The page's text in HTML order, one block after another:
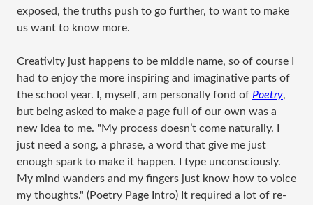
exposed, the truths push to go further, to want to make
us want to know more.
Creativity just happens to be middle name, so of course I
had to enjoy the more inspiring and imaginative parts of
the school year. I, myself, am personally fond of Poetry,
but being asked to make a page full of our own was a
new idea to me. "My process doesn’t come naturally. I
just need a song, a phrase, a word that give me just
enough spark to make it happen. I type unconsciously.
My mind wanders and my fingers just know how to voice
my thoughts." (Poetry Page Intro) It required a lot of re-